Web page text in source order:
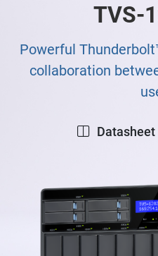
TVS-
Powerful
collaboration
Datasheet